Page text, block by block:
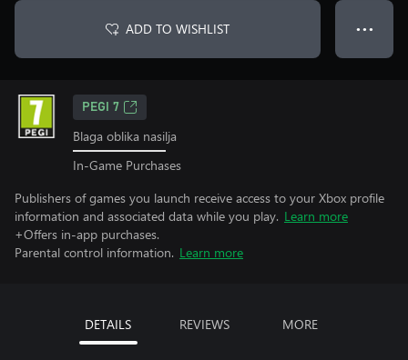
ADD TO WISHLIST ● ● ●
PEGI 7
Blaga oblika nasilja
In-Game Purchases
Publishers of games you launch receive access to your Xbox profile
information and associated data while you play. Learn more
+Offers in-app purchases.
Parental control information. Learn more
DETAILS REVIEWS MORE